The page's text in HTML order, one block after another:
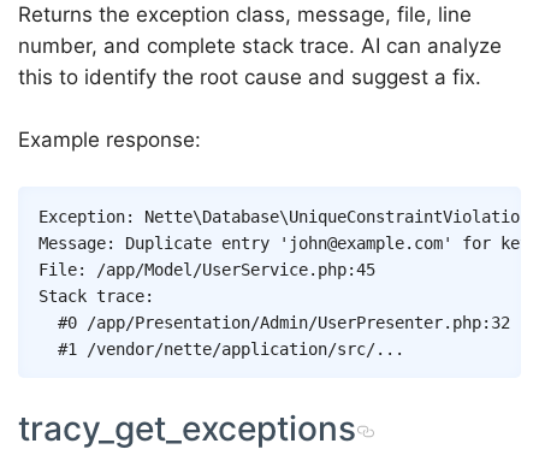
Returns the exception class, message, file, line
number, and complete stack trace. AI can analyze
this to identify the root cause and suggest a fix.
Example response:
Exception:
Message: Duplicate entry 'john@example.com' for
File: /app/Model/UserService.php:45
Stack trace:
  #0 /app/Presentation/Admin/UserPresenter.php:32
tracy_get_exceptions